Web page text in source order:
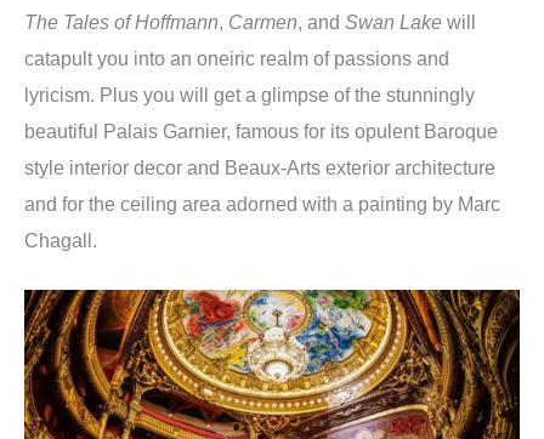
The Tales of Hoffmann, Carmen, and Swan Lake will
catapult you into an oneiric realm of passions and
lyricism. Plus you will get a glimpse of the stunningly
beautiful Palais Garnier, famous for its opulent Baroque
style interior decor and Beaux-Arts exterior architecture
and for the ceiling area adorned with a painting by Marc
Chagall.